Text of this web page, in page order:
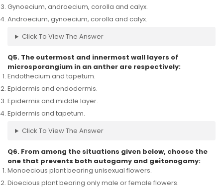
Gynoecium, androecium, corolla and calyx.
Androecium, gynoecium, corolla and calyx.
Click To View The Answer
Q5. The outermost and innermost wall layers of
microsporangium in an anther are respectively:
Endothecium and tapetum.
Epidermis and endodermis.
Epidermis and middle layer.
Epidermis and tapetum.
Click To View The Answer
Q6. From among the situations given below, choose the
one that prevents both autogamy and geitonogamy:
Monoecious plant bearing unisexual flowers.
Dioecious plant bearing only male or female flowers.